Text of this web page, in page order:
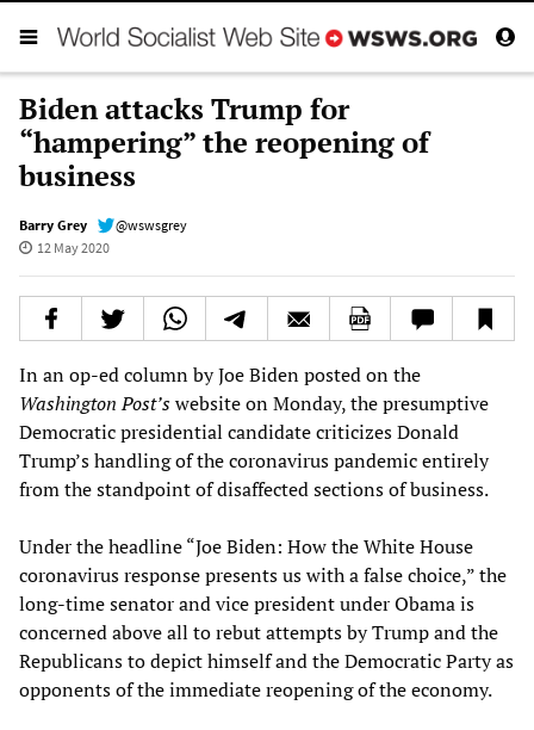
Biden attacks Trump for
“hampering” the reopening of
business
Barry Grey
@wswsgrey
12 May 2020
In an op-ed column by Joe Biden posted on the
Washington Post’swebsite on Monday, the presumptive
Democratic presidential candidate criticizes Donald
Trump’s handling of the coronavirus pandemic entirely
from the standpoint of disaffected sections of business.
Under the headline “Joe Biden: How the White House
coronavirus response presents us with a false choice,” the
long-time senator and vice president under Obama is
concerned above all to rebut attempts by Trump and the
Republicans to depict himself and the Democratic Party as
opponents of the immediate reopening of the economy.